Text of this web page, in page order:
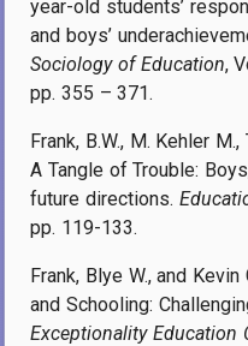
year-old students’
and boys’
Sociology of Education,
pp. 355 – 371.
Frank, B.W., M. Kehler
A Tangle of Trouble:
future directions.
pp. 119-133.
Frank, Blye W., and
and Schooling:
Exceptionality Education